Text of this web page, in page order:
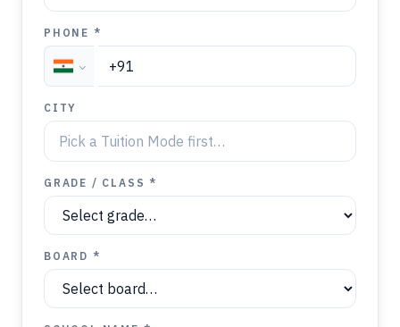
PHONE *
CITY
GRADE / CLASS *
BOARD *